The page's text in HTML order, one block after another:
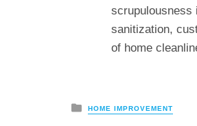
scrupulousness
sanitization,
of home
Posted
in
HOME IMPROVEMENT